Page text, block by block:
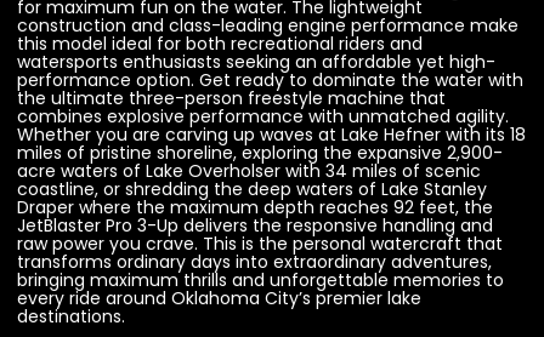
for maximum fun on the water. The lightweight
construction and class-leading engine performance make
this model ideal for both recreational riders and
watersports enthusiasts seeking an affordable yet high-
performance option. Get ready to dominate the water with
the ultimate three-person freestyle machine that
combines explosive performance with unmatched agility.
Whether you are carving up waves at Lake Hefner with its 18
miles of pristine shoreline, exploring the expansive 2,900-
acre waters of Lake Overholser with 34 miles of scenic
coastline, or shredding the deep waters of Lake Stanley
Draper where the maximum depth reaches 92 feet, the
JetBlaster Pro 3-Up delivers the responsive handling and
raw power you crave. This is the personal watercraft that
transforms ordinary days into extraordinary adventures,
bringing maximum thrills and unforgettable memories to
every ride around Oklahoma City’s premier lake
destinations.